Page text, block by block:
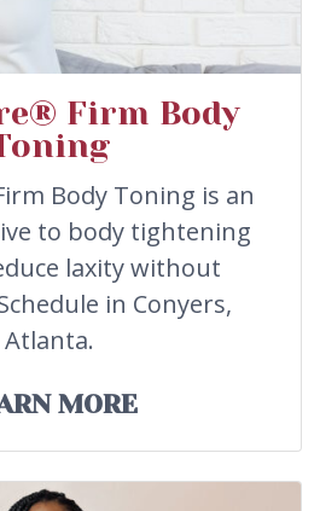
Firm Body
Body Toning is an
to body tightening
laxity without
in Conyers,
Atlanta.
MORE